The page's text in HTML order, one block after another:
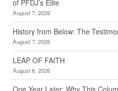
of PFDJ’s Elite
August 7, 2026
History from Below: The
August 7, 2026
LEAP OF FAITH
August 6, 2026